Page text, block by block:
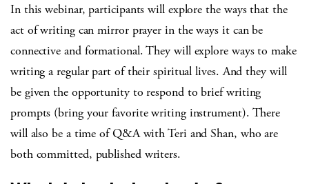
In this webinar, participants will explore the ways that the
act of writing can mirror prayer in the ways it can be
connective and formational. They will explore ways to make
writing a regular part of their spiritual lives. And they will
be given the opportunity to respond to brief writing
prompts (bring your favorite writing instrument). There
will also be a time of Q&A with Teri and Shan, who are
both committed, published writers.